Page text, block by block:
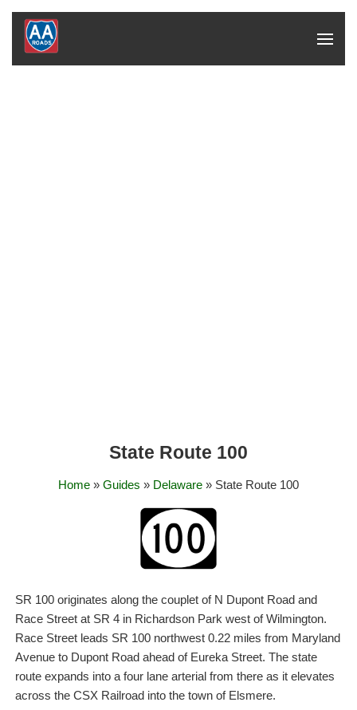
State Route 100
Home » Guides » Delaware » State Route 100
SR 100 originates along the couplet of N Dupont Road and
Race Street at SR 4 in Richardson Park west of Wilmington.
Race Street leads SR 100 northwest 0.22 miles from Maryland
Avenue to Dupont Road ahead of Eureka Street. The state
route expands into a four lane arterial from there as it elevates
across the CSX Railroad into the town of Elsmere.